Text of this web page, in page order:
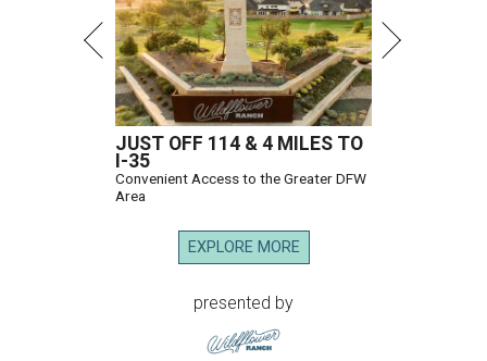
JUST OFF 114 & 4 MILES TO
I-35
Convenient Access to the Greater DFW
Area
EXPLORE MORE
presented by